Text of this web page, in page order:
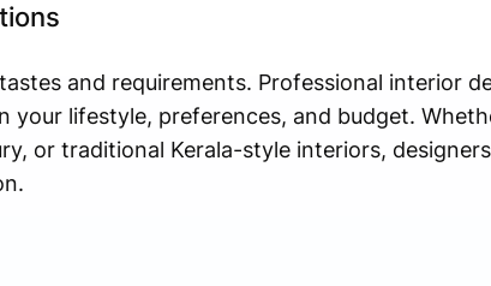
and requirements. Professional interior
your lifestyle, preferences, and budget.
or traditional Kerala-style interiors,